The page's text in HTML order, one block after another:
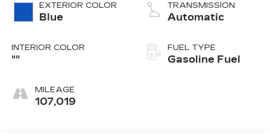
EXTERIOR COLOR
Blue
INTERIOR COLOR
""
MILEAGE
107,019
TRANSMISSION
Automatic
FUEL TYPE
Gasoline Fuel